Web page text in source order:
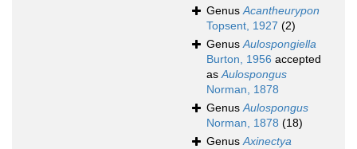
GenusAcantheurypon
Topsent, 1927 (2)
GenusAulospongiella
Burton, 1956 accepted
asAulospongus
Norman, 1878
GenusAulospongus
Norman, 1878 (18)
GenusAxinectya